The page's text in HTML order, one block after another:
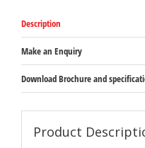
x
102mm.
Peg
Height:
76mm
Peg:
45mm
quantity
Description
Make an Enquiry
Download Brochure and
Product